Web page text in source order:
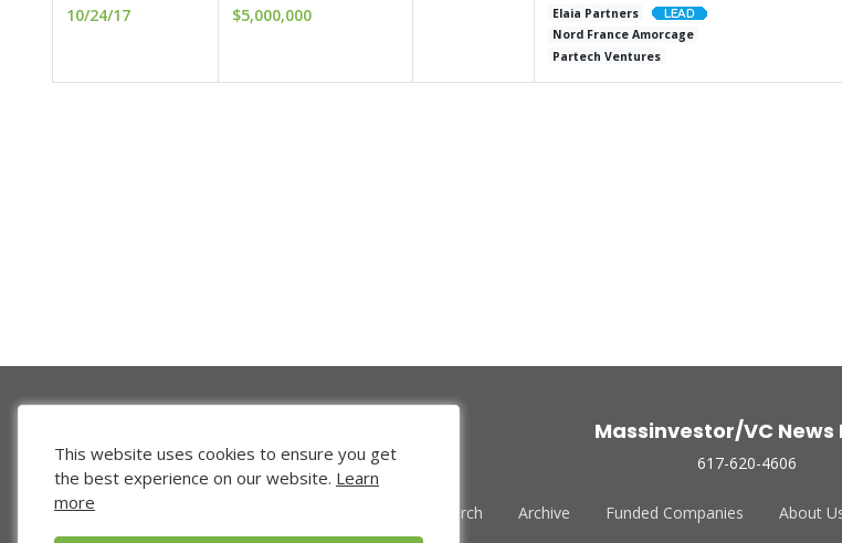
10/24/17 $5,000,000
Elaia Partners
Nord France Amorcage
Partech Ventures
Massinvestor/VC News
617-620-4606
Venture Search Archive Funded Companies About
This website uses cookies to ensure you get
the best experience on our website. Learn
more